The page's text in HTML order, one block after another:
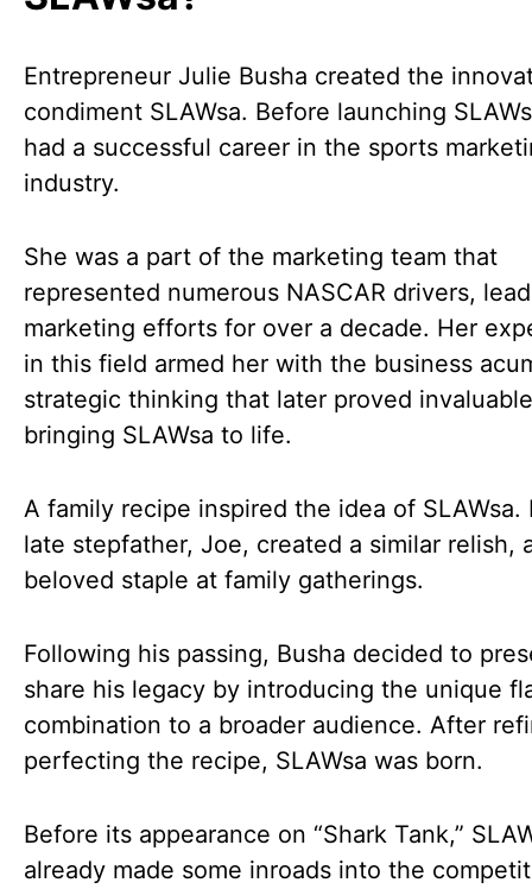
Entrepreneur Julie Busha created the
condiment SLAWsa. Before launching
had a successful career in the sports
industry.
She was a part of the marketing team that
represented numerous NASCAR drivers,
marketing efforts for over a decade. Her
in this field armed her with the business
strategic thinking that later proved
bringing SLAWsa to life.
A family recipe inspired the idea of SLAWsa.
late stepfather, Joe, created a similar relish,
beloved staple at family gatherings.
Following his passing, Busha decided to
share his legacy by introducing the unique
combination to a broader audience. After
perfecting the recipe, SLAWsa was born.
Before its appearance on “Shark Tank,”
already made some inroads into the